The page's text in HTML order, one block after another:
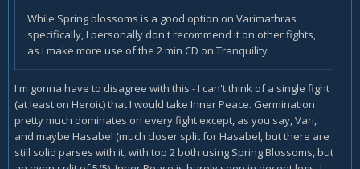
While Spring blossoms is a good option on Varimathras
specifically, I personally don't recommend it on other fights,
as I make more use of the 2 min CD on Tranquility
I'm gonna have to disagree with this - I can't think of a single fight
(at least on Heroic) that I would take Inner Peace. Germination
pretty much dominates on every fight except, as you say, Vari,
and maybe Hasabel (much closer split for Hasabel, but there are
still solid parses with it, with top 2 both using Spring Blossoms, but